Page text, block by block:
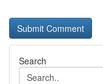
Search